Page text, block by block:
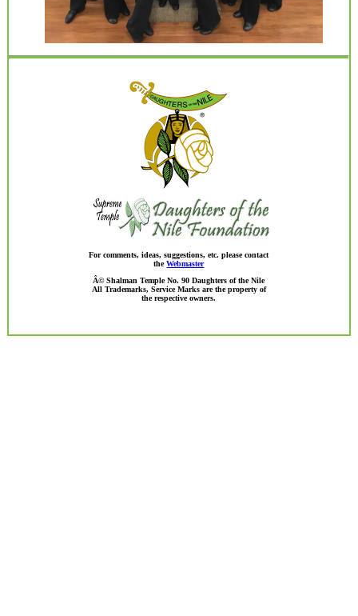
For comments, ideas, suggestions, etc. please contact
theWebmaster
Â© Shalman Temple No. 90 Daughters of the Nile
All Trademarks, Service Marks are the property of
the respective owners.